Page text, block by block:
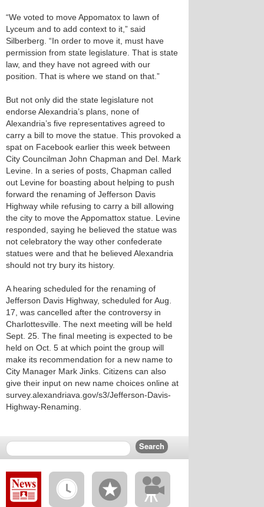
“We voted to move Appomatox to lawn of
Lyceum and to add context to it,” said
Silberberg. “In order to move it, must have
permission from state legislature. That is state
law, and they have not agreed with our
position. That is where we stand on that.”
But not only did the state legislature not
endorse Alexandria’s plans, none of
Alexandria’s five representatives agreed to
carry a bill to move the statue. This provoked a
spat on Facebook earlier this week between
City Councilman John Chapman and Del. Mark
Levine. In a series of posts, Chapman called
out Levine for boasting about helping to push
forward the renaming of Jefferson Davis
Highway while refusing to carry a bill allowing
the city to move the Appomattox statue. Levine
responded, saying he believed the statue was
not celebratory the way other confederate
statues were and that he believed Alexandria
should not try bury its history.
A hearing scheduled for the renaming of
Jefferson Davis Highway, scheduled for Aug.
17, was cancelled after the controversy in
Charlottesville. The next meeting will be held
Sept. 25. The final meeting is expected to be
held on Oct. 5 at which point the group will
make its recommendation for a new name to
City Manager Mark Jinks. Citizens can also
give their input on new name choices online at
survey.alexandriava.gov/s3/Jefferson-Davis-
Highway-Renaming.